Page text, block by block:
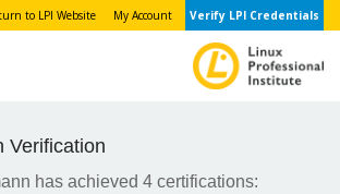
Verification
has achieved 4 certifications:
to LPI Website My Account Verify LPI Credentials